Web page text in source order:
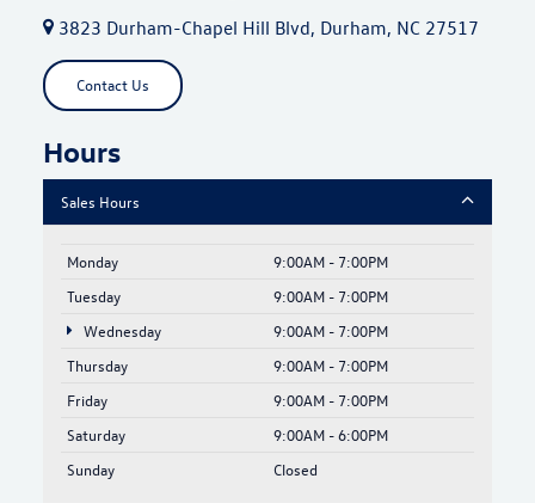
3823 Durham-Chapel Hill Blvd, Durham, NC 27517
Contact Us
Hours
Sales Hours
Monday
9:00AM - 7:00PM
Tuesday
9:00AM - 7:00PM
Wednesday
9:00AM - 7:00PM
Thursday
9:00AM - 7:00PM
Friday
9:00AM - 7:00PM
Saturday
9:00AM - 6:00PM
Sunday
Closed